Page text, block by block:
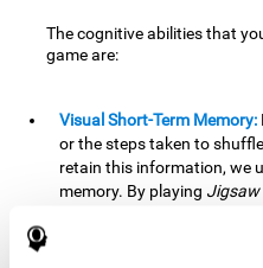
The cognitive abilities that
game are:
Visual Short-Term Memory:
or the steps taken to
retain this information, we
memory. By playing Jigsaw
to retain visual